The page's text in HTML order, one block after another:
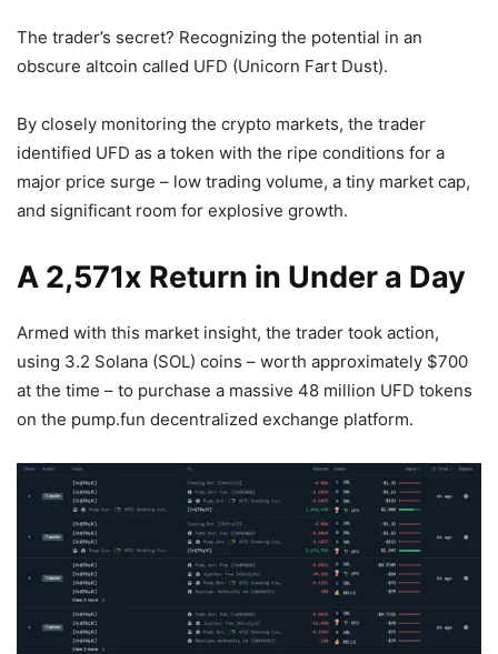
The trader’s secret? Recognizing the potential in an
obscure altcoin called UFD (Unicorn Fart Dust).
By closely monitoring the crypto markets, the trader
identified UFD as a token with the ripe conditions for a
major price surge – low trading volume, a tiny market cap,
and significant room for explosive growth.
A 2,571x Return in Under a Day
Armed with this market insight, the trader took action,
using 3.2 Solana (SOL) coins – worth approximately $700
at the time – to purchase a massive 48 million UFD tokens
on the pump.fun decentralized exchange platform.